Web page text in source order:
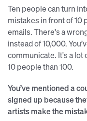
Ten people can turn
mistakes in front of 10
emails. There's a
instead of 10,000.
communicate. It's a lot
10 people than 100.
You’ve mentioned a
signed up because
artists make the